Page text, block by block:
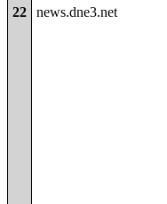
22 news.dne3.net